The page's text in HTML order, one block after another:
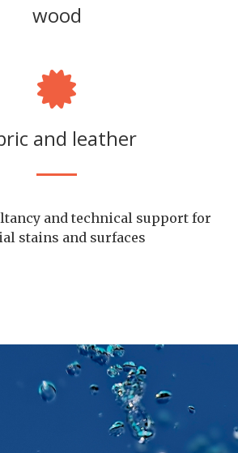
wood
and leather
and technical support for
stains and surfaces